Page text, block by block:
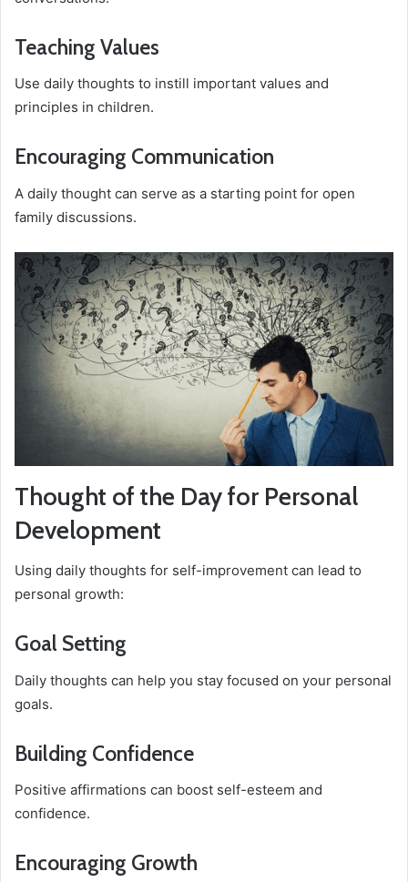
Teaching Values
Use daily thoughts to instill important values and
principles in children.
Encouraging Communication
A daily thought can serve as a starting point for open
family discussions.
Thought of the Day for Personal
Development
Using daily thoughts for self-improvement can lead to
personal growth:
Goal Setting
Daily thoughts can help you stay focused on your personal
goals.
Building Confidence
Positive affirmations can boost self-esteem and
confidence.
Encouraging Growth